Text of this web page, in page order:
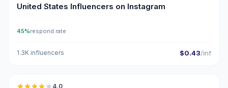
United States Influencers on Instagram
45%respond rate
1.3K influencers $0.43/inf
🇺🇸
4.0